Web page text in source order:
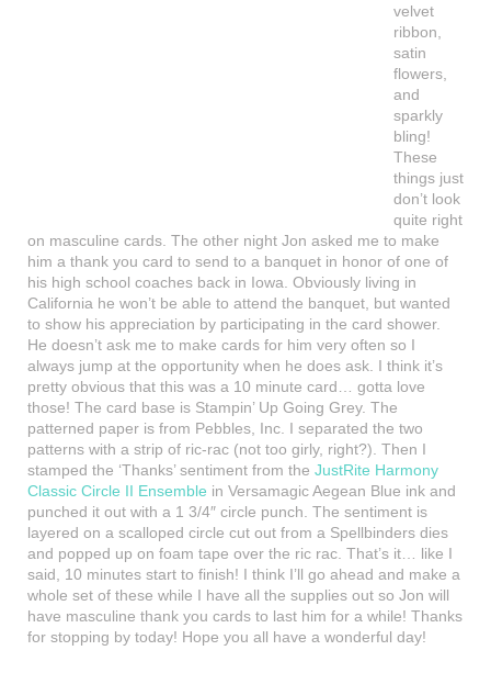
velvet
ribbon,
satin
flowers,
and
sparkly
bling!
These
things just
don’t look
quite right
on masculine cards. The other night Jon asked me to make
him a thank you card to send to a banquet in honor of one of
his high school coaches back in Iowa. Obviously living in
California he won’t be able to attend the banquet, but wanted
to show his appreciation by participating in the card shower.
He doesn’t ask me to make cards for him very often so I
always jump at the opportunity when he does ask. I think it’s
pretty obvious that this was a 10 minute card… gotta love
those! The card base is Stampin’ Up Going Grey. The
patterned paper is from Pebbles, Inc. I separated the two
patterns with a strip of ric-rac (not too girly, right?). Then I
stamped the ‘Thanks’ sentiment from the JustRite Harmony
Classic Circle II Ensemble in Versamagic Aegean Blue ink and
punched it out with a 1 3/4″ circle punch. The sentiment is
layered on a scalloped circle cut out from a Spellbinders dies
and popped up on foam tape over the ric rac. That’s it… like I
said, 10 minutes start to finish! I think I’ll go ahead and make a
whole set of these while I have all the supplies out so Jon will
have masculine thank you cards to last him for a while! Thanks
for stopping by today! Hope you all have a wonderful day!